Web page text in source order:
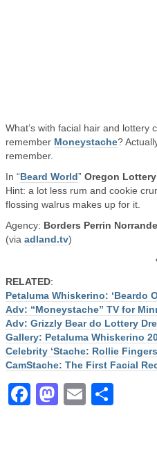
What’s with facial hair and lottery
remember Moneystache?
remember.
In “Beard World” Oregon Lottery
Hint: a lot less rum and cookie
flossing walrus makes up for it.
Agency: Borders Perrin
(via adland.tv)
RELATED:
Petaluma Whiskerino: ‘Beardo
Adv: “Moneystache” TV for
Adv: Grizzly Bear do Lottery
Gallery: Petaluma Whiskerino
Celebrity ‘Stache: Rollie
CamStache: The First Facial
Facebook
Mastodon
Email